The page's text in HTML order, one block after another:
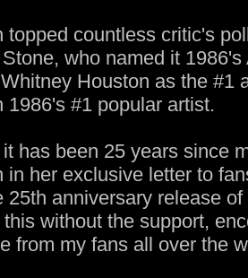
topped countless critic's
who named it 1986's
Houston as the #1
1986's #1 popular artist.
has been 25 years since
in her exclusive letter to
25th anniversary release
without the support,
from my fans all over the